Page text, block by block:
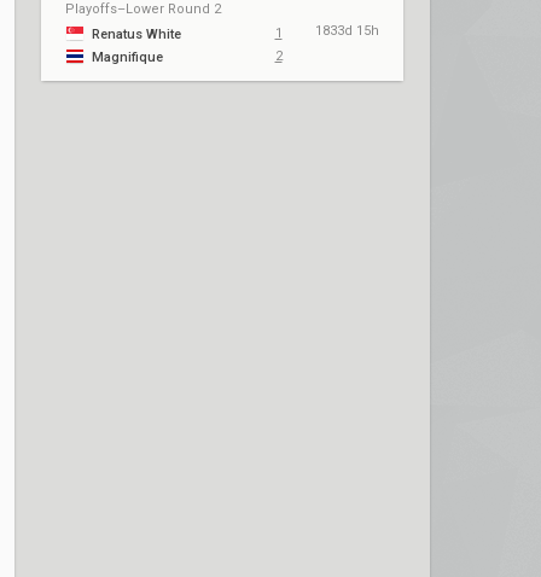
Playoffs–Lower Round 2
Renatus White
1
1833d 15h
Magnifique
2